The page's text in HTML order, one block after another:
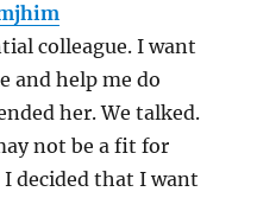
colleague. I want
and help me do
her. We talked.
not be a fit for
decided that I want